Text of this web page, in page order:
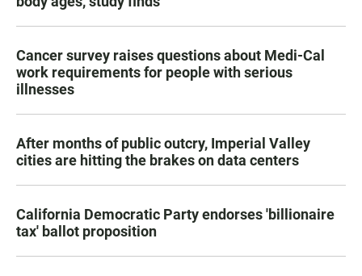
Cancer survey raises questions about Medi-Cal
work requirements for people with serious
illnesses
After months of public outcry, Imperial Valley
cities are hitting the brakes on data centers
California Democratic Party endorses 'billionaire
tax' ballot proposition